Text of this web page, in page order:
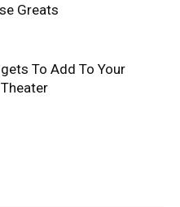
Greats
To Add To Your